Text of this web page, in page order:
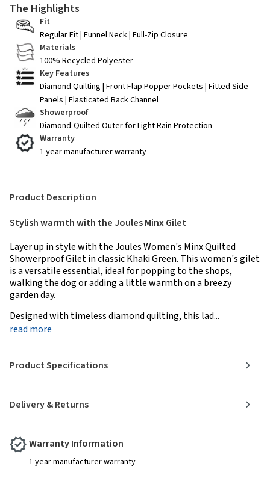
The Highlights
Fit
Regular Fit | Funnel Neck | Full-Zip Closure
Materials
100% Recycled Polyester
Key Features
Diamond Quilting | Front Flap Popper Pockets | Fitted Side
Panels | Elasticated Back Channel
Showerproof
Diamond-Quilted Outer for Light Rain Protection
Warranty
1 year manufacturer warranty
Product Description
Stylish warmth with the Joules Minx Gilet
Layer up in style with the Joules Women's Minx Quilted
Showerproof Gilet in classic Khaki Green. This women's gilet
is a versatile essential, ideal for popping to the shops,
walking the dog or adding a little warmth on a breezy
garden day.
Designed with timeless diamond quilting, this lad...
read more
Delivery & Returns
Product Specifications
Warranty Information
1 year manufacturer warranty